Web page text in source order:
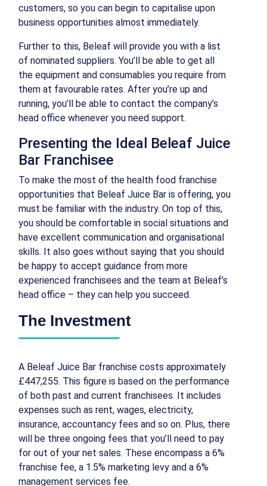
customers, so you can begin to capitalise upon
business opportunities almost immediately.
Further to this, Beleaf will provide you with a list
of nominated suppliers. You’ll be able to get all
the equipment and consumables you require from
them at favourable rates. After you’re up and
running, you’ll be able to contact the company’s
head office whenever you need support.
Presenting the Ideal Beleaf Juice
Bar Franchisee
To make the most of the health food franchise
opportunities that Beleaf Juice Bar is offering, you
must be familiar with the industry. On top of this,
you should be comfortable in social situations and
have excellent communication and organisational
skills. It also goes without saying that you should
be happy to accept guidance from more
experienced franchisees and the team at Beleaf’s
head office – they can help you succeed.
The Investment
A Beleaf Juice Bar franchise costs approximately
£447,255. This figure is based on the performance
of both past and current franchisees. It includes
expenses such as rent, wages, electricity,
insurance, accountancy fees and so on. Plus, there
will be three ongoing fees that you’ll need to pay
for out of your net sales. These encompass a 6%
franchise fee, a 1.5% marketing levy and a 6%
management services fee.